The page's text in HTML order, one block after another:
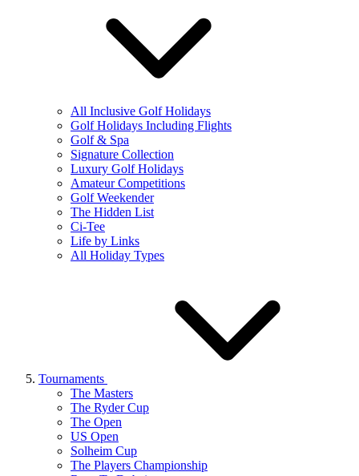
All Inclusive Golf Holidays
Golf Holidays Including Flights
Golf & Spa
Signature Collection
Luxury Golf Holidays
Amateur Competitions
Golf Weekender
The Hidden List
Ci-Tee
Life by Links
All Holiday Types
Tournaments
The Masters
The Ryder Cup
The Open
US Open
Solheim Cup
The Players Championship